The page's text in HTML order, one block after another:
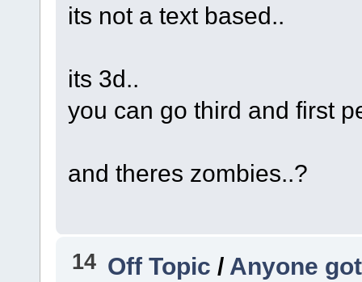
its not a text based..
its 3d..
you can go third and first
and theres zombies..?
14 Off Topic/ Anyone